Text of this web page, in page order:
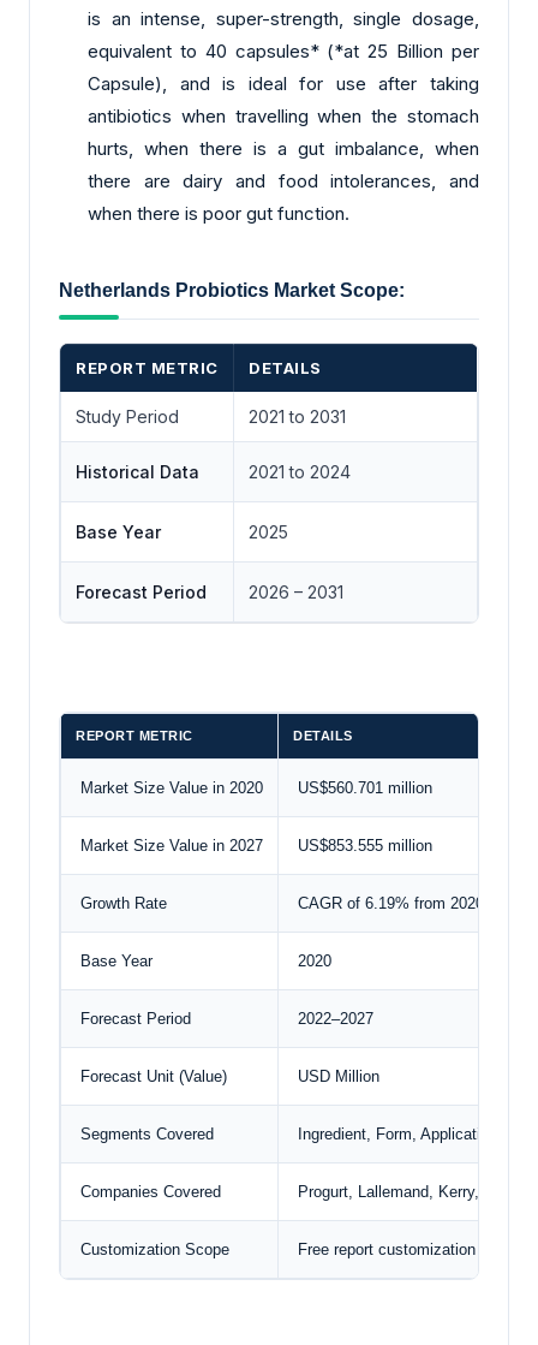
is an intense, super-strength, single dosage,
equivalent to 40 capsules* (*at 25 Billion per
Capsule), and is ideal for use after taking
antibiotics when travelling when the stomach
hurts, when there is a gut imbalance, when
there are dairy and food intolerances, and
when there is poor gut function.
Netherlands Probiotics Market Scope:
REPORT METRIC DETAILS
Study Period 2021 to 2031
Historical Data 2021 to 2024
Base Year 2025
Forecast Period 2026 – 2031
REPORT METRIC DETAILS
Market Size Value in 2020 US$560.701 million
Market Size Value in 2027 US$853.555 million
Growth Rate CAGR of 6.19% from 2020 to
Base Year 2020
Forecast Period 2022–2027
Forecast Unit (Value) USD Million
Segments Covered Ingredient, Form, Application, And
Companies Covered Progurt, Lallemand, Kerry,
Customization Scope Free report customization with